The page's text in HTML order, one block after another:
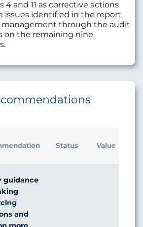
and 11 as corrective actions
issues identified in the report.
management through the audit
on the remaining nine
Status Value
guidance
and